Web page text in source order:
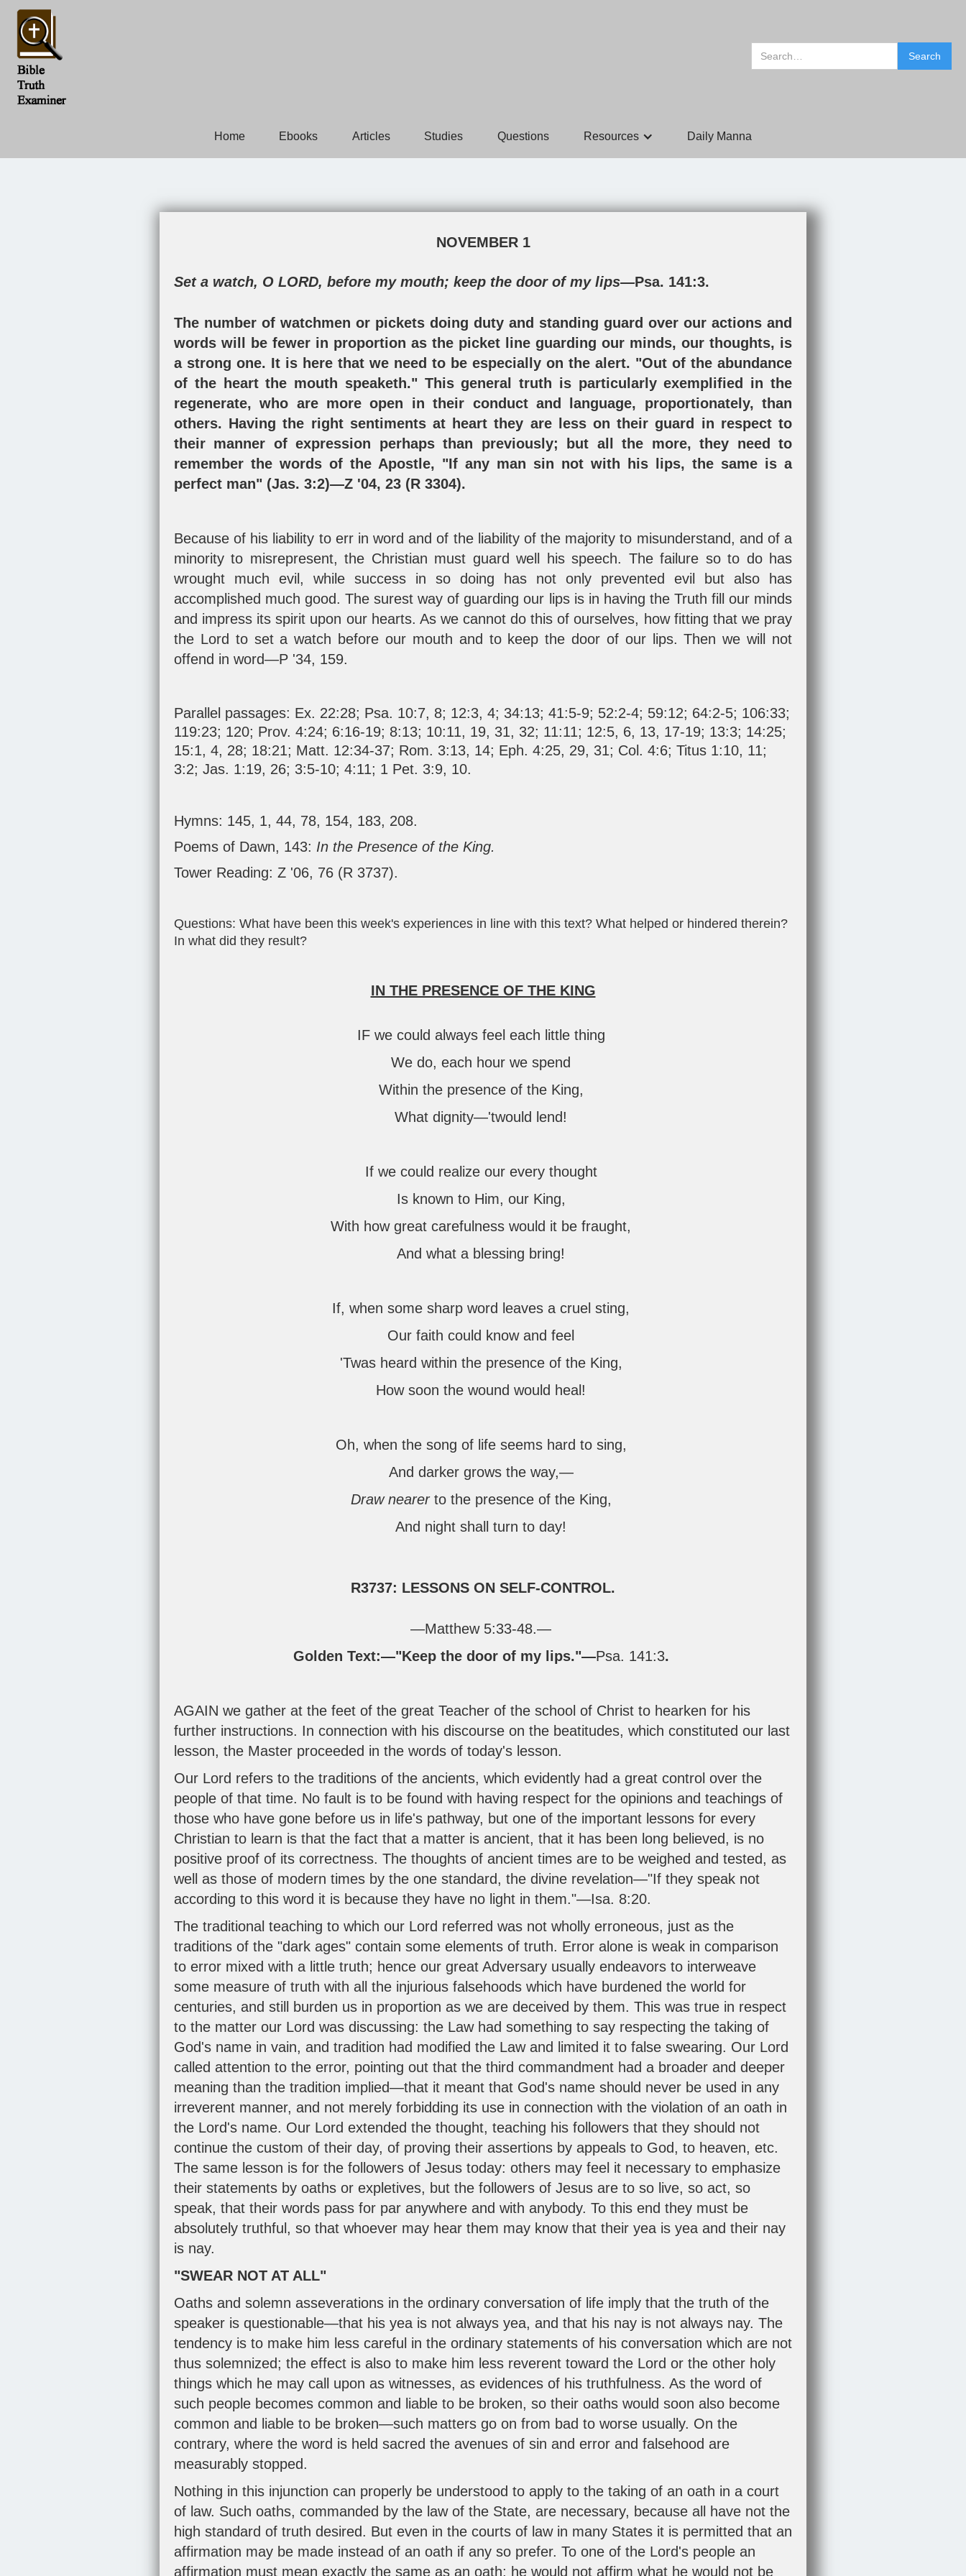
Home Ebooks Articles Studies Questions Resources Daily Manna
NOVEMBER 1
Set a watch, O LORD, before my mouth; keep the door of my lips—Psa. 141:3.
The number of watchmen or pickets doing duty and standing guard over our actions and
words will be fewer in proportion as the picket line guarding our minds, our thoughts, is
a strong one. It is here that we need to be especially on the alert. "Out of the abundance
of the heart the mouth speaketh." This general truth is particularly exemplified in the
regenerate, who are more open in their conduct and language, proportionately, than
others. Having the right sentiments at heart they are less on their guard in respect to
their manner of expression perhaps than previously; but all the more, they need to
remember the words of the Apostle, "If any man sin not with his lips, the same is a
perfect man" (Jas. 3:2)—Z '04, 23 (R 3304).
Because of his liability to err in word and of the liability of the majority to misunderstand, and of a
minority to misrepresent, the Christian must guard well his speech. The failure so to do has
wrought much evil, while success in so doing has not only prevented evil but also has
accomplished much good. The surest way of guarding our lips is in having the Truth fill our minds
and impress its spirit upon our hearts. As we cannot do this of ourselves, how fitting that we pray
the Lord to set a watch before our mouth and to keep the door of our lips. Then we will not
offend in word—P '34, 159.
Parallel passages: Ex. 22:28; Psa. 10:7, 8; 12:3, 4; 34:13; 41:5-9; 52:2-4; 59:12; 64:2-5; 106:33;
119:23; 120; Prov. 4:24; 6:16-19; 8:13; 10:11, 19, 31, 32; 11:11; 12:5, 6, 13, 17-19; 13:3; 14:25;
15:1, 4, 28; 18:21; Matt. 12:34-37; Rom. 3:13, 14; Eph. 4:25, 29, 31; Col. 4:6; Titus 1:10, 11;
3:2; Jas. 1:19, 26; 3:5-10; 4:11; 1 Pet. 3:9, 10.
Hymns: 145, 1, 44, 78, 154, 183, 208.
Poems of Dawn, 143: In the Presence of the King.
Tower Reading: Z '06, 76 (R 3737).
Questions: What have been this week's experiences in line with this text? What helped or hindered therein?
In what did they result?
IN THE PRESENCE OF THE KING
IF we could always feel each little thing
We do, each hour we spend
Within the presence of the King,
What dignity—'twould lend!
If we could realize our every thought
Is known to Him, our King,
With how great carefulness would it be fraught,
And what a blessing bring!
If, when some sharp word leaves a cruel sting,
Our faith could know and feel
'Twas heard within the presence of the King,
How soon the wound would heal!
Oh, when the song of life seems hard to sing,
And darker grows the way,—
Draw nearer to the presence of the King,
And night shall turn to day!
R3737: LESSONS ON SELF-CONTROL.
—Matthew 5:33-48.—
Golden Text:—"Keep the door of my lips."—Psa. 141:3.
AGAIN we gather at the feet of the great Teacher of the school of Christ to hearken for his
further instructions. In connection with his discourse on the beatitudes, which constituted our last
lesson, the Master proceeded in the words of today's lesson.
Our Lord refers to the traditions of the ancients, which evidently had a great control over the
people of that time. No fault is to be found with having respect for the opinions and teachings of
those who have gone before us in life's pathway, but one of the important lessons for every
Christian to learn is that the fact that a matter is ancient, that it has been long believed, is no
positive proof of its correctness. The thoughts of ancient times are to be weighed and tested, as
well as those of modern times by the one standard, the divine revelation—"If they speak not
according to this word it is because they have no light in them."—Isa. 8:20.
The traditional teaching to which our Lord referred was not wholly erroneous, just as the
traditions of the "dark ages" contain some elements of truth. Error alone is weak in comparison
to error mixed with a little truth; hence our great Adversary usually endeavors to interweave
some measure of truth with all the injurious falsehoods which have burdened the world for
centuries, and still burden us in proportion as we are deceived by them. This was true in respect
to the matter our Lord was discussing: the Law had something to say respecting the taking of
God's name in vain, and tradition had modified the Law and limited it to false swearing. Our Lord
called attention to the error, pointing out that the third commandment had a broader and deeper
meaning than the tradition implied—that it meant that God's name should never be used in any
irreverent manner, and not merely forbidding its use in connection with the violation of an oath in
the Lord's name. Our Lord extended the thought, teaching his followers that they should not
continue the custom of their day, of proving their assertions by appeals to God, to heaven, etc.
The same lesson is for the followers of Jesus today: others may feel it necessary to emphasize
their statements by oaths or expletives, but the followers of Jesus are to so live, so act, so
speak, that their words pass for par anywhere and with anybody. To this end they must be
absolutely truthful, so that whoever may hear them may know that their yea is yea and their nay
is nay.
"SWEAR NOT AT ALL"
Oaths and solemn asseverations in the ordinary conversation of life imply that the truth of the
speaker is questionable—that his yea is not always yea, and that his nay is not always nay. The
tendency is to make him less careful in the ordinary statements of his conversation which are not
thus solemnized; the effect is also to make him less reverent toward the Lord or the other holy
things which he may call upon as witnesses, as evidences of his truthfulness. As the word of
such people becomes common and liable to be broken, so their oaths would soon also become
common and liable to be broken—such matters go on from bad to worse usually. On the
contrary, where the word is held sacred the avenues of sin and error and falsehood are
measurably stopped.
Nothing in this injunction can properly be understood to apply to the taking of an oath in a court
of law. Such oaths, commanded by the law of the State, are necessary, because all have not the
high standard of truth desired. But even in the courts of law in many States it is permitted that an
affirmation may be made instead of an oath if any so prefer. To one of the Lord's people an
affirmation must mean exactly the same as an oath; he would not affirm what he would not be